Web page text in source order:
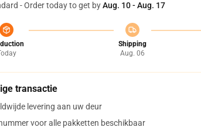
- Order today to get byAug. 10 - Aug. 17
Shipping
Aug. 06
transactie
levering aan uw deur
voor alle pakketten beschikbaar